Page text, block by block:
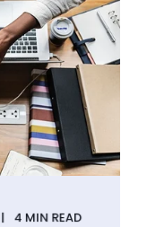
4 MIN READ